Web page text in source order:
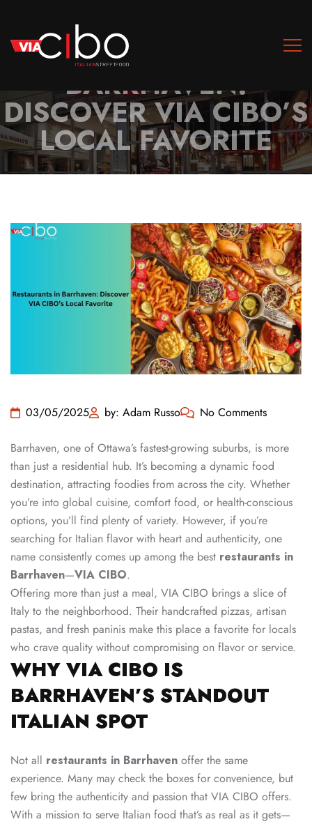
RESTAURANTS IN
BARRHAVEN:
DISCOVER VIA CIBO’S
LOCAL FAVORITE
03/05/2025 by: Adam Russo No Comments
Barrhaven, one of Ottawa’s fastest-growing suburbs, is more
than just a residential hub. It’s becoming a dynamic food
destination, attracting foodies from across the city. Whether
you’re into global cuisine, comfort food, or health-conscious
options, you’ll find plenty of variety. However, if you’re
searching for Italian flavor with heart and authenticity, one
name consistently comes up among the best restaurants in
Barrhaven—VIA CIBO.
Offering more than just a meal, VIA CIBO brings a slice of
Italy to the neighborhood. Their handcrafted pizzas, artisan
pastas, and fresh paninis make this place a favorite for locals
who crave quality without compromising on flavor or service.
WHY VIA CIBO IS
BARRHAVEN’S STANDOUT
ITALIAN SPOT
Not all restaurants in Barrhaven offer the same
experience. Many may check the boxes for convenience, but
few bring the authenticity and passion that VIA CIBO offers.
With a mission to serve Italian food that’s as real as it gets—